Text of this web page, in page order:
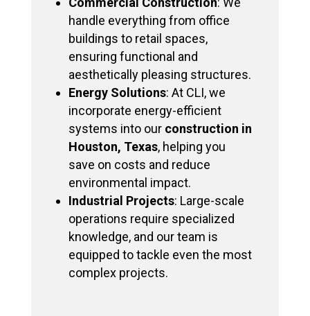
handle everything from office
buildings to retail spaces,
ensuring functional and
aesthetically pleasing structures.
Energy Solutions: At CLI, we
incorporate energy-efficient
systems into our construction in
Houston, Texas, helping you
save on costs and reduce
environmental impact.
Industrial Projects: Large-scale
operations require specialized
knowledge, and our team is
equipped to tackle even the most
complex projects.